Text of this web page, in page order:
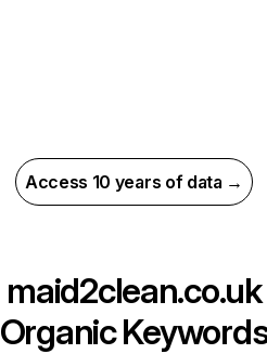
Access 10 years of data →
maid2clean.co.uk
Organic